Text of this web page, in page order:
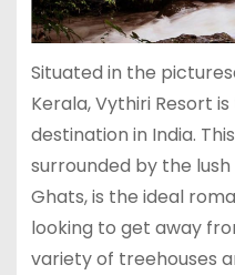
Situated in the
Kerala, Vythiri Resort
destination in India.
surrounded by the
Ghats, is the ideal
looking to get away
variety of treehouses